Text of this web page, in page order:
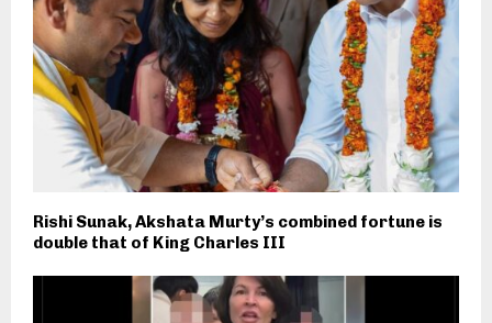
Rishi Sunak, Akshata Murty’s combined fortune is
double that of King Charles III